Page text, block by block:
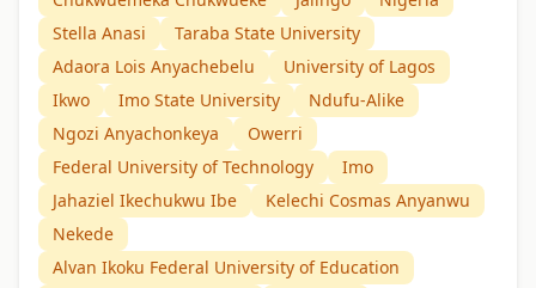
Stella Anasi
Taraba State University
Adaora Lois Anyachebelu
University of Lagos
Ikwo
Imo State University
Ndufu-Alike
Ngozi Anyachonkeya
Owerri
Federal University of Technology
Imo
Jahaziel Ikechukwu Ibe
Kelechi Cosmas Anyanwu
Nekede
Alvan Ikoku Federal University of Education